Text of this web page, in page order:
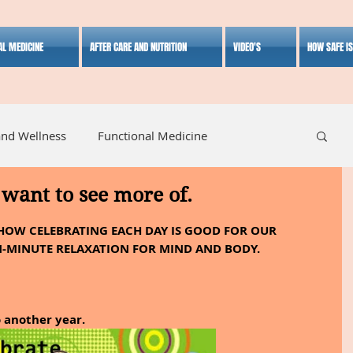
MEDICINE AFTER CARE AND NUTRITION VIDEO'S HOW SAFE
Wellness Functional Medicine
Medicine Herbal Medicine
to see more of.
CELEBRATING EACH DAY IS GOOD FOR OUR
MINUTE RELAXATION FOR MIND AND BODY.
another year.